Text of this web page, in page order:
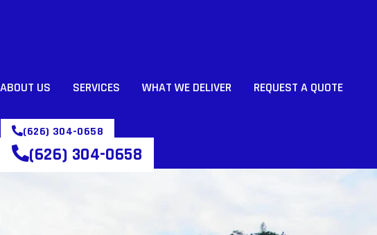
ABOUT US SERVICES WHAT WE DELIVER REQUEST A QUOTE
(626) 304-0658
(626) 304-0658